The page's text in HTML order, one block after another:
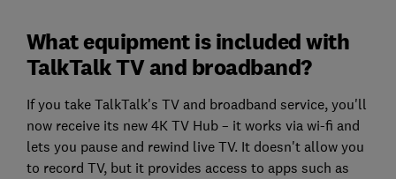
What equipment is included with
TalkTalk TV and broadband?
If you take TalkTalk's TV and broadband service, you'll
now receive its new 4K TV Hub – it works via wi-fi and
lets you pause and rewind live TV. It doesn't allow you
to record TV, but it provides access to apps such as